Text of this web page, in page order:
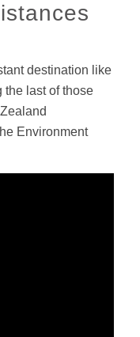
destination like
the last of those
Environment